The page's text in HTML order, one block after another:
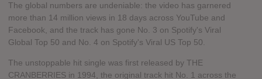
The global numbers are undeniable: the video has garnered
more than 14 million views in 18 days across YouTube and
Facebook, and the track has gone No. 3 on Spotify's Viral
Global Top 50 and No. 4 on Spotify's Viral US Top 50.
The unstoppable hit single was first released by THE
CRANBERRIES in 1994, the original track hit No. 1 across the